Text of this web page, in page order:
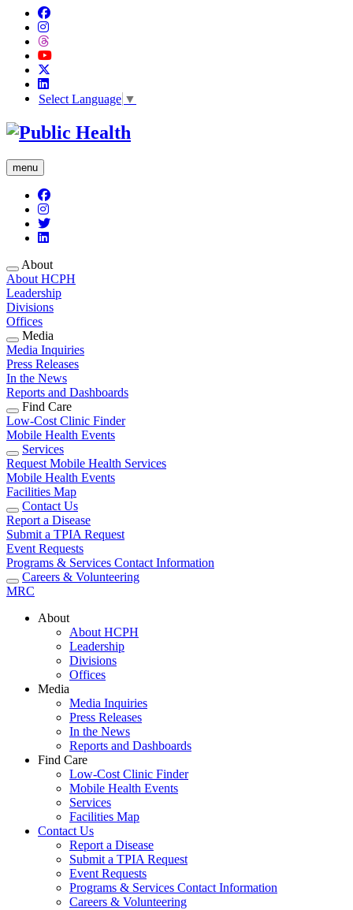
Select Language ▼
menu
About
About HCPH
Leadership
Divisions
Offices
Media
Media Inquiries
Press Releases
In the News
Reports and Dashboards
Find Care
Low-Cost Clinic Finder
Mobile Health Events
Services
Request Mobile Health Services
Mobile Health Events
Facilities Map
Contact Us
Report a Disease
Submit a TPIA Request
Event Requests
Programs & Services Contact Information
Careers & Volunteering
MRC
About
About HCPH
Leadership
Divisions
Offices
Media
Media Inquiries
Press Releases
In the News
Reports and Dashboards
Find Care
Low-Cost Clinic Finder
Mobile Health Events
Services
Facilities Map
Contact Us
Report a Disease
Submit a TPIA Request
Event Requests
Programs & Services Contact Information
Careers & Volunteering